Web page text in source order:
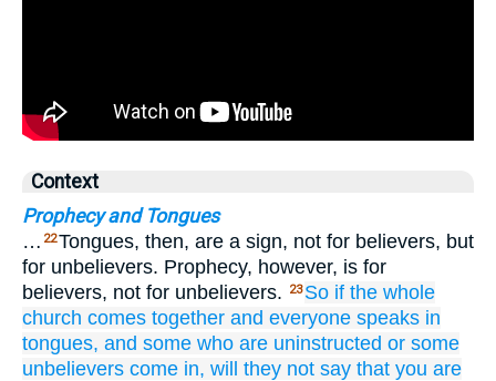
Context
Prophecy and Tongues
… 22Tongues, then, are a sign, not for believers, but
for unbelievers. Prophecy, however, is for
believers, not for unbelievers.
23 So if the whole
church comes together and everyone speaks in
tongues, and some who are uninstructed or some
unbelievers come in, will they not say that you are